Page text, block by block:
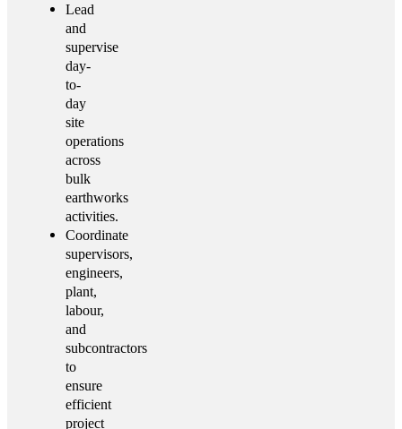
Lead
and
supervise
day-
to-
day
site
operations
across
bulk
earthworks
activities.
Coordinate
supervisors,
engineers,
plant,
labour,
and
subcontractors
to
ensure
efficient
project